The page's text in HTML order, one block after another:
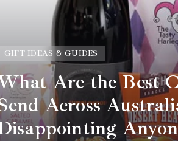
GIFT IDEAS & GUIDES
Are the Best
Across